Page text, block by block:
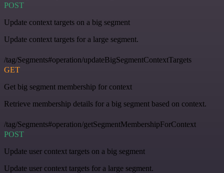
POST
Update context targets on a big segment
Update context targets for a large segment.
/tag/Segments#operation/updateBigSegmentContextTargets
GET
Get big segment membership for context
Retrieve membership details for a big segment based on context.
/tag/Segments#operation/getSegmentMembershipForContext
POST
Update user context targets on a big segment
Update user context targets for a large segment.